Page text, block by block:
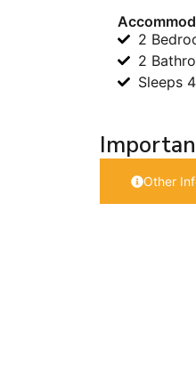
2
2
Sleeps 4
Other